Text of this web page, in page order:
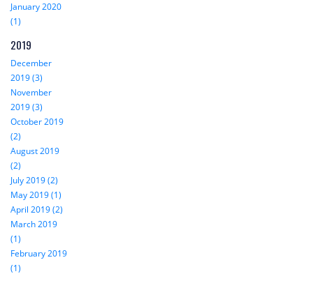
January 2020
(1)
2019
December
2019 (3)
November
2019 (3)
October 2019
(2)
August 2019
(2)
July 2019 (2)
May 2019 (1)
April 2019 (2)
March 2019
(1)
February 2019
(1)